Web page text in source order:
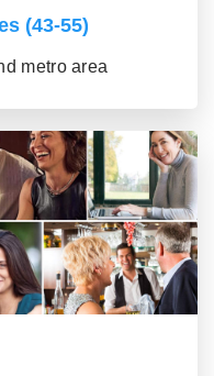
(43-55)
metro area